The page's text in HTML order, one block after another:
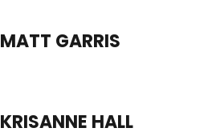
MATT GARRIS
KRISANNE HALL